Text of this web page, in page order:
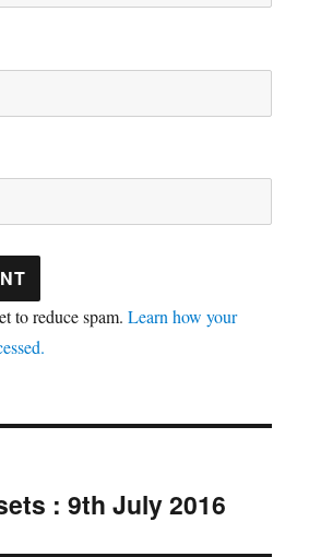
to reduce spam.Learn how your
: 9th July 2016